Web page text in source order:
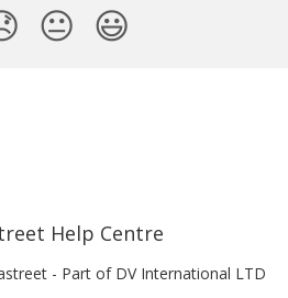
😐 😃
Help Centre
- Part of DV International LTD